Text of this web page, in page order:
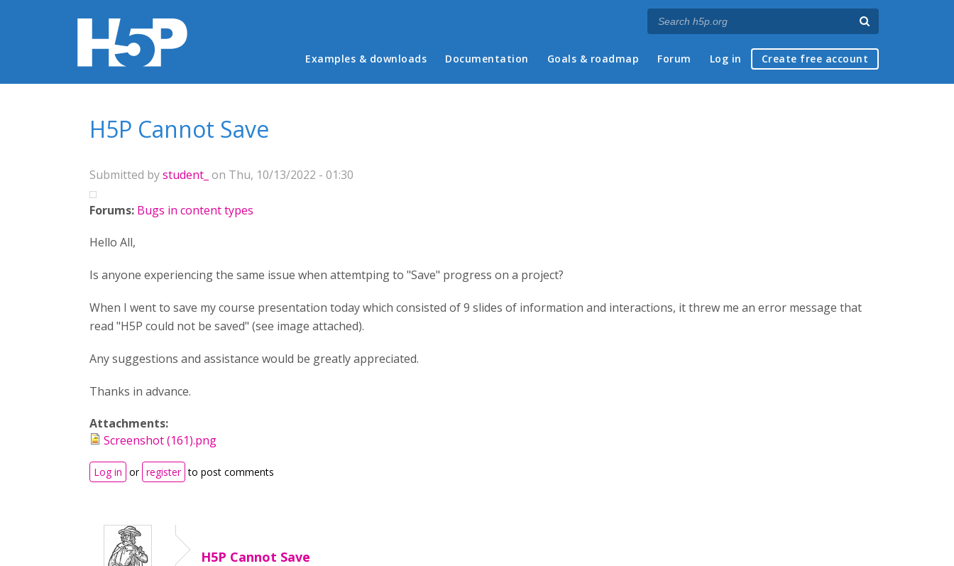
Main menu
Examples & downloads Documentation Goals & roadmap Forum Log in Create free account
H5P Cannot Save
Submitted bystudent_ on Thu, 10/13/2022 - 01:30
Forums: Bugs in content types
Hello All,
Is anyone experiencing the same issue when attemtping to "Save" progress on a project?
When I went to save my course presentation today which consisted of 9 slides of information and interactions, it threw me an error message that
read "H5P could not be saved" (see image attached).
Any suggestions and assistance would be greatly appreciated.
Thanks in advance.
Attachments:
Screenshot (161).png
Log in or register to post comments
H5P Cannot Save